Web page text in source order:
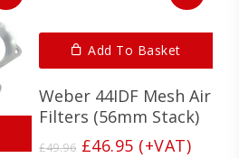
Add To Basket
Weber 44IDF Mesh Air
Filters (56mm Stack)
£49.96 Original
£46.95Current
(+VAT)